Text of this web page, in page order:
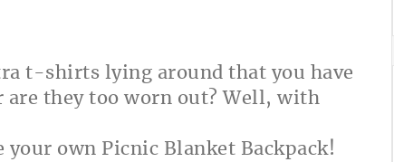
t-shirts lying around that you have
are they too worn out? Well, with
own Picnic Blanket Backpack!